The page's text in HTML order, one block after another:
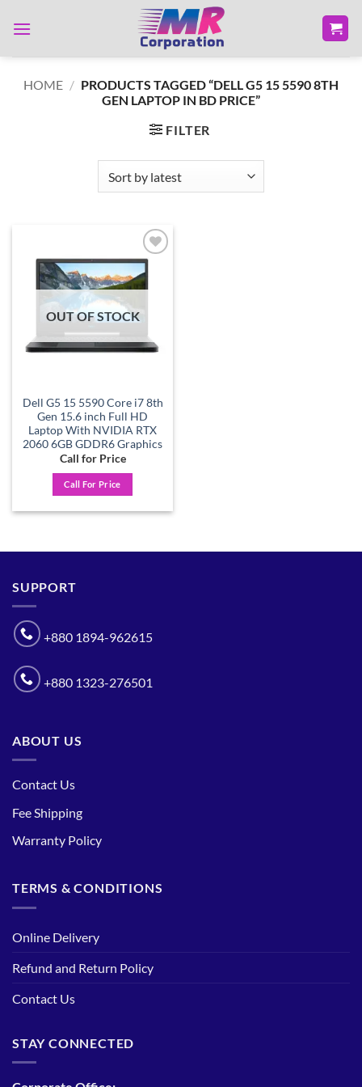
HOME / PRODUCTS TAGGED “DELL G5 15 5590 8TH
GEN LAPTOP IN BD PRICE”
FILTER
Add to
wishlist
OUT OF STOCK
Dell G5 15 5590 Core i7 8th
Gen 15.6 inch Full HD
Laptop With NVIDIA RTX
2060 6GB GDDR6 Graphics
Call for Price
Call For Price
SUPPORT
+880 1894-962615
+880 1323-276501
ABOUT US
Contact Us
Fee Shipping
Warranty Policy
TERMS & CONDITIONS
Online Delivery
Refund and Return Policy
Contact Us
STAY CONNECTED